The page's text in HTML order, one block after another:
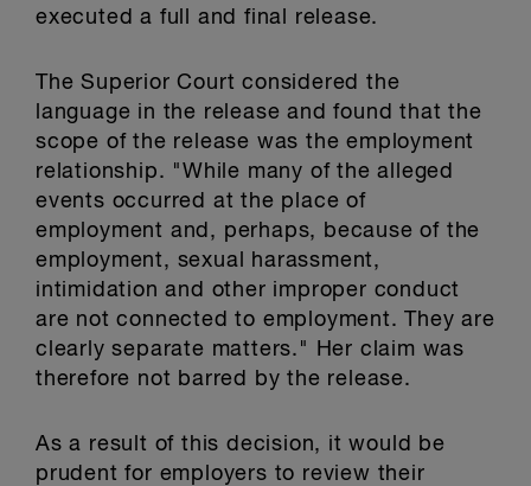
executed a full and final release.
The Superior Court considered the
language in the release and found that the
scope of the release was the employment
relationship. "While many of the alleged
events occurred at the place of
employment and, perhaps, because of the
employment, sexual harassment,
intimidation and other improper conduct
are not connected to employment. They are
clearly separate matters." Her claim was
therefore not barred by the release.
As a result of this decision, it would be
prudent for employers to review their